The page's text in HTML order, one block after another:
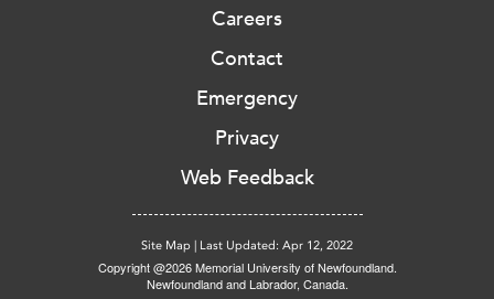
Careers
Contact
Emergency
Privacy
Web Feedback
Site Map | Last Updated: Apr 12, 2022
Copyright @2026 Memorial University of Newfoundland.
Newfoundland and Labrador, Canada.